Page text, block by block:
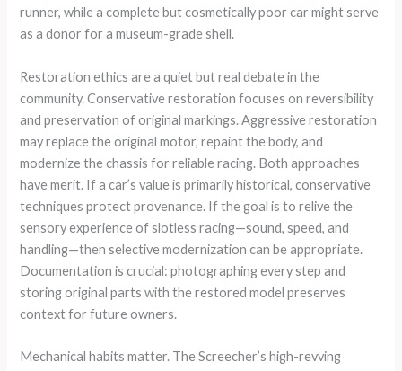
runner, while a complete but cosmetically poor car might serve
as a donor for a museum-grade shell.
Restoration ethics are a quiet but real debate in the
community. Conservative restoration focuses on reversibility
and preservation of original markings. Aggressive restoration
may replace the original motor, repaint the body, and
modernize the chassis for reliable racing. Both approaches
have merit. If a car’s value is primarily historical, conservative
techniques protect provenance. If the goal is to relive the
sensory experience of slotless racing—sound, speed, and
handling—then selective modernization can be appropriate.
Documentation is crucial: photographing every step and
storing original parts with the restored model preserves
context for future owners.
Mechanical habits matter. The Screecher’s high-revving